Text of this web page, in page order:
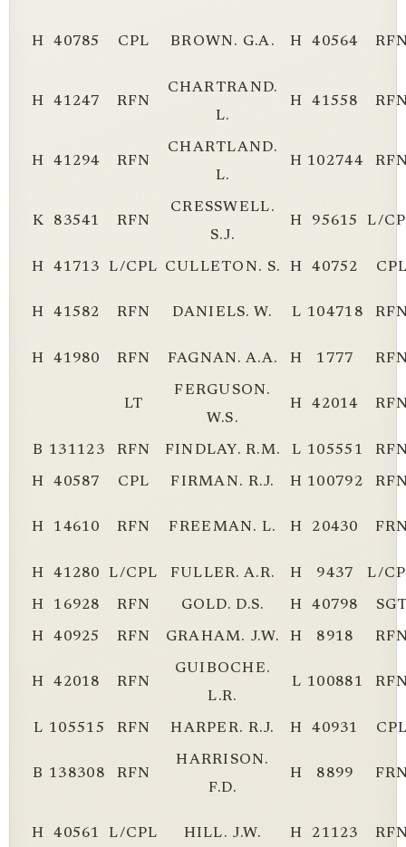
H 40785 CPL BROWN. G.A. H 40564
H 41247 RFN
CHARTRAND.
L.
H 41558
H 41294 RFN
CHARTLAND.
L.
H 102744
K 83541 RFN
CRESSWELL.
S.J.
H 95615 L/
H 41713 L/CPL CULLETON. S. H 40752
H 41582 RFN DANIELS. W. L 104718
H 41980 RFN FAGNAN. A.A. H 1777
LT
FERGUSON.
W.S.
H 42014
B 131123 RFN FINDLAY. R.M. L 105551
H 40587 CPL FIRMAN. R.J. H 100792
H 14610 RFN FREEMAN. L. H 20430
H 41280 L/CPL FULLER. A.R. H 9437 L/
H 16928 RFN GOLD. D.S. H 40798
H 40925 RFN GRAHAM. J.W. H 8918
H 42018 RFN
GUIBOCHE.
L.R.
L 100881
L 105515 RFN HARPER. R.J. H 40931
B 138308 RFN
HARRISON.
F.D.
H 8899
H 40561 L/CPL HILL. J.W. H 21123